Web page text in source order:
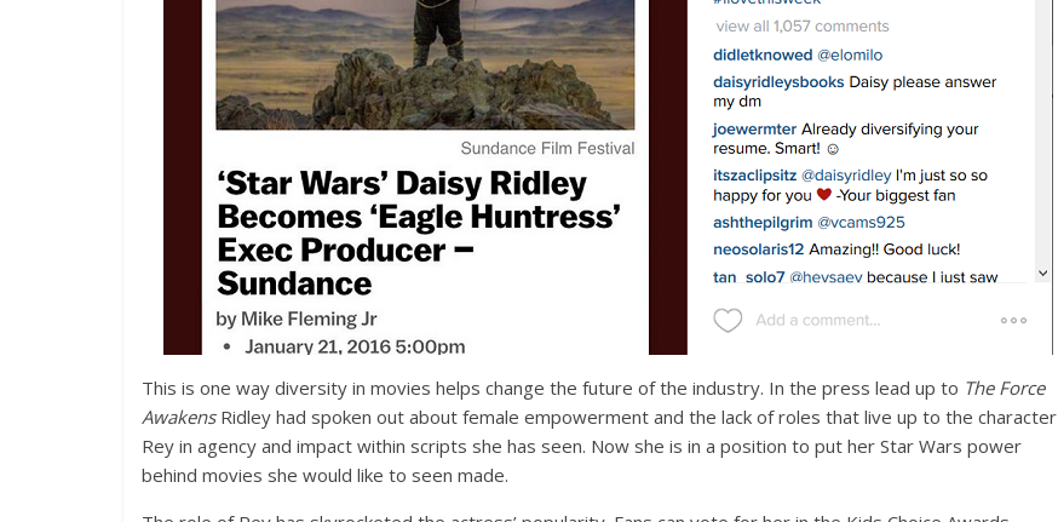
This is one way diversity in movies helps change the future of the industry. In the press lead up to The Force
AwakensRidley had spoken out about female empowerment and the lack of roles that live up to the character
Rey in agency and impact within scripts she has seen. Now she is in a position to put her Star Wars power
behind movies she would like to seen made.